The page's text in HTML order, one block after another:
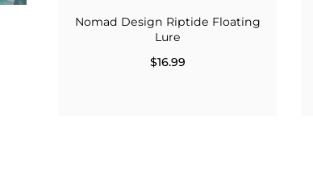
Nomad Design Riptide Floating
Lure
$16.99